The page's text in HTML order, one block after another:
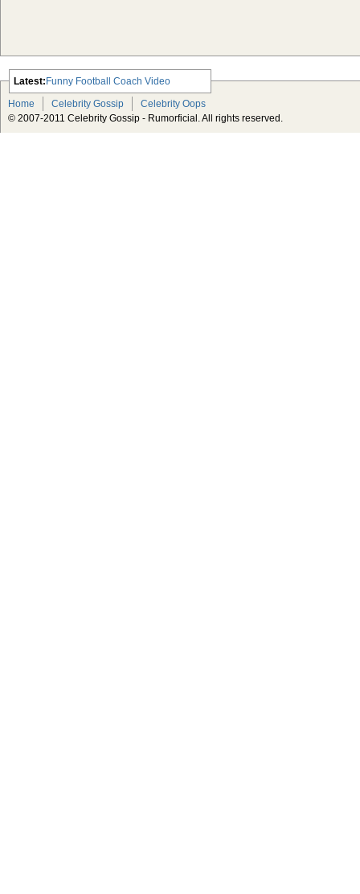
Latest:
Scarlett Johansson Escapes The
Tabloid-Gossip
Funny Football Coach Video
Home
Celebrity Gossip
Celebrity Oops
© 2007-2011 Celebrity Gossip - Rumorficial. All rights reserved.